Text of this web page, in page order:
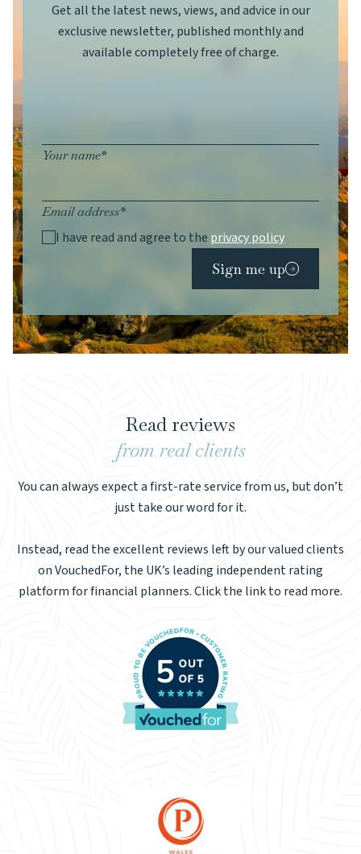
Get all the latest news, views, and advice in our
exclusive newsletter, published monthly and
available completely free of charge.
Your name*
Email address*
I have read and agree to the privacy policy
Sign me up
Read reviews
from real clients
You can always expect a first-rate service from us, but don’t
just take our word for it.
Instead, read the excellent reviews left by our valued clients
on VouchedFor, the UK’s leading independent rating
platform for financial planners. Click the link to read more.